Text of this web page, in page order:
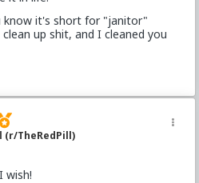
know it's short for "janitor"
up shit, and I cleaned you
(r/TheRedPill)
I wish!